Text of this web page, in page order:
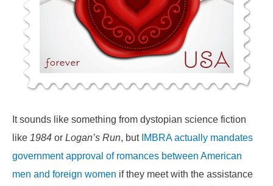
It sounds like something from dystopian science fiction
like 1984 or Logan’s Run, but IMBRA actually mandates
government approval of romances between American
men and foreign women if they meet with the assistance